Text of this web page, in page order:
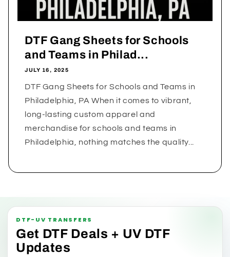
DTF Gang Sheets for Schools
and Teams in Philad...
JULY 16, 2025
DTF Gang Sheets for Schools and Teams in
Philadelphia, PA When it comes to vibrant,
long-lasting custom apparel and
merchandise for schools and teams in
Philadelphia, nothing matches the quality...
DTF-UV TRANSFERS
Get DTF Deals + UV DTF
Updates